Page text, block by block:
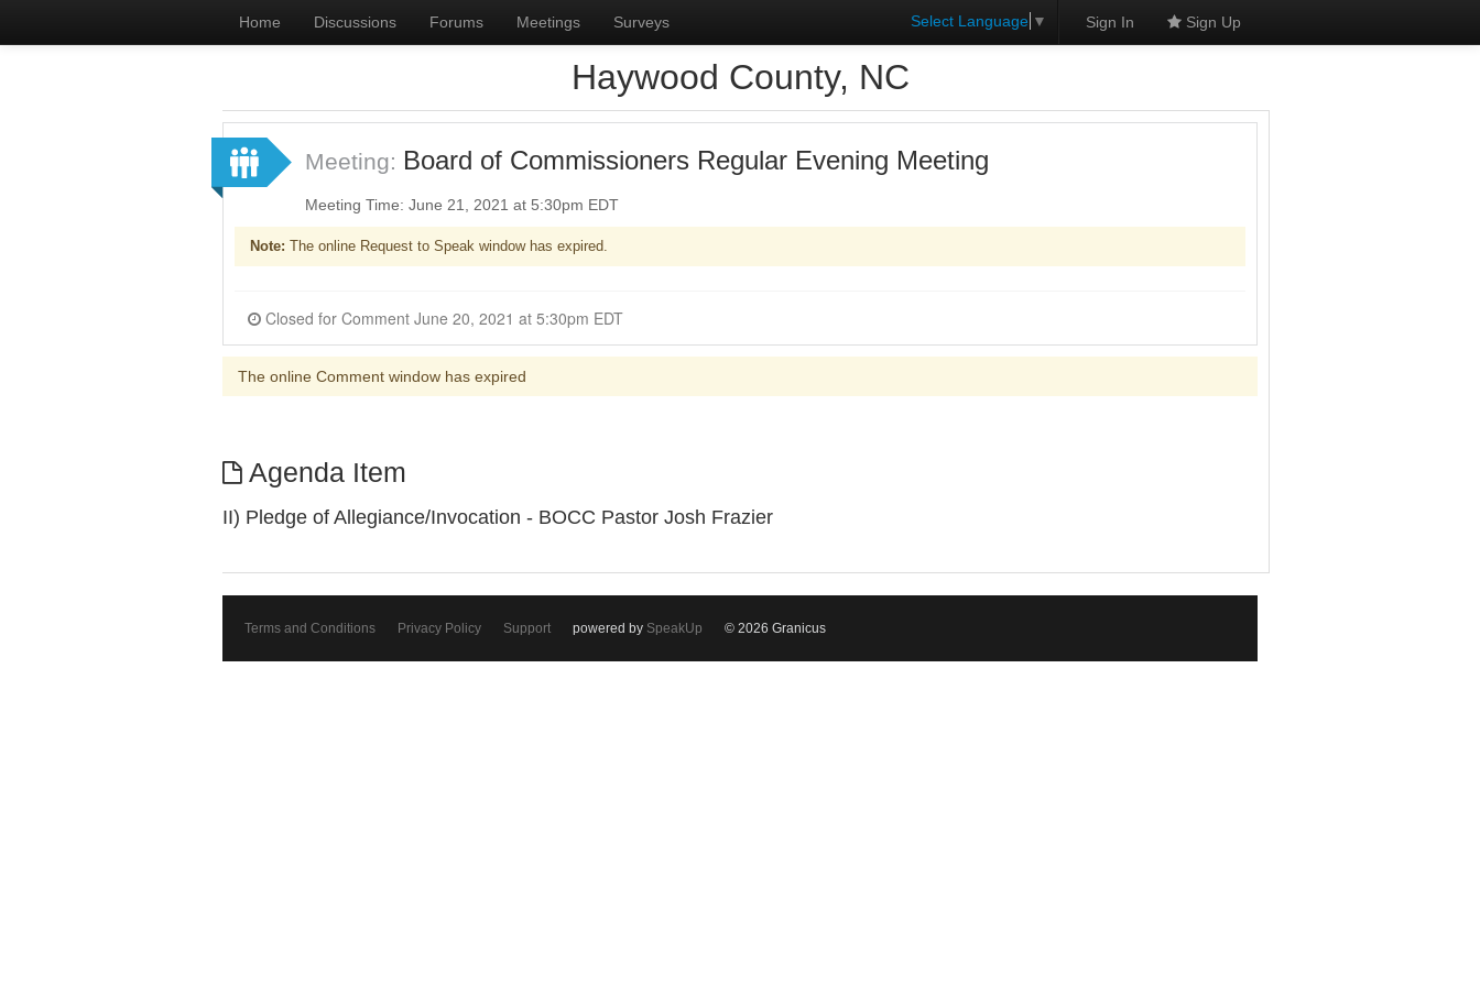
Home Discussions Forums Meetings Surveys Select Language ▼ Sign In Sign Up
Haywood County, NC
Meeting: Board of Commissioners Regular Evening Meeting
Meeting Time: June 21, 2021 at 5:30pm EDT
Note: The online Request to Speak window has expired.
Closed for Comment June 20, 2021 at 5:30pm EDT
The online Comment window has expired
Agenda Item
II) Pledge of Allegiance/Invocation - BOCC Pastor Josh Frazier
Terms and Conditions Privacy Policy Support powered by SpeakUp © 2026 Granicus